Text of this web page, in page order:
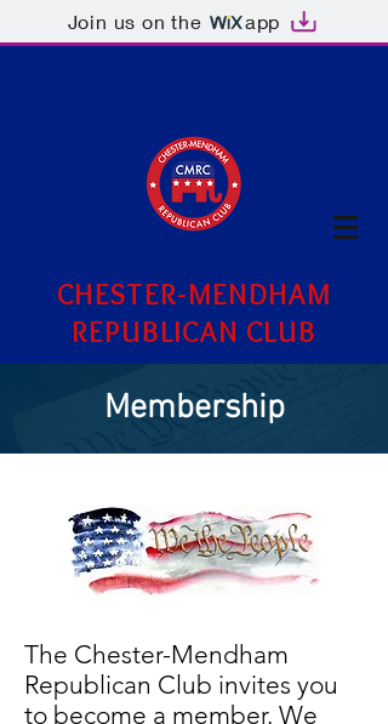
Join us on the app
CHESTER-MENDHAM
REPUBLICAN CLUB
The Chester-Mendham
Republican Club invites you
to become a member. We
Membership